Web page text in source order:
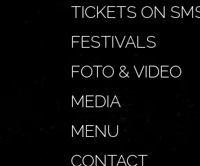
TICKETS ON
FESTIVALS
FOTO & VIDEO
MEDIA
MENU
CONTACT